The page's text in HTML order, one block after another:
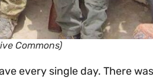
Commons)
every single day. There